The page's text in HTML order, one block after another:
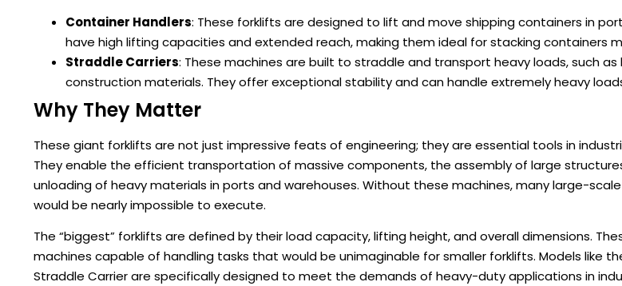
Container Handlers: These forklifts are designed to lift and move shipping containers in
have high lifting capacities and extended reach, making them ideal for stacking containers
Straddle Carriers: These machines are built to straddle and transport heavy loads, such
construction materials. They offer exceptional stability and can handle extremely heavy
Why They Matter
These giant forklifts are not just impressive feats of engineering; they are essential tools in
They enable the efficient transportation of massive components, the assembly of large
unloading of heavy materials in ports and warehouses. Without these machines, many large-
would be nearly impossible to execute.
The “biggest” forklifts are defined by their load capacity, lifting height, and overall dimensions.
machines capable of handling tasks that would be unimaginable for smaller forklifts. Models like
Straddle Carrier are specifically designed to meet the demands of heavy-duty applications in